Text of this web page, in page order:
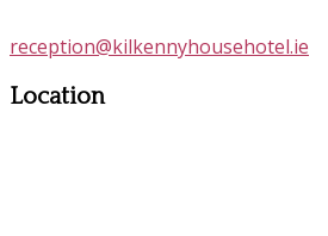
reception@kilkennyhousehotel.ie
Location